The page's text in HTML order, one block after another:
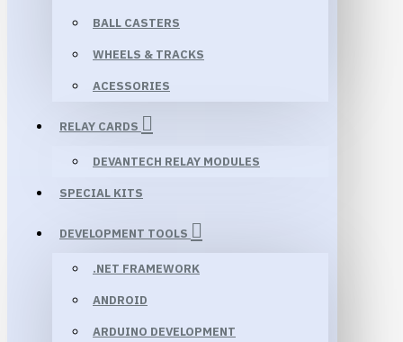
BALL CASTERS
WHEELS & TRACKS
ACESSORIES
RELAY CARDS
DEVANTECH RELAY MODULES
SPECIAL KITS
DEVELOPMENT TOOLS
.NET FRAMEWORK
ANDROID
ARDUINO DEVELOPMENT